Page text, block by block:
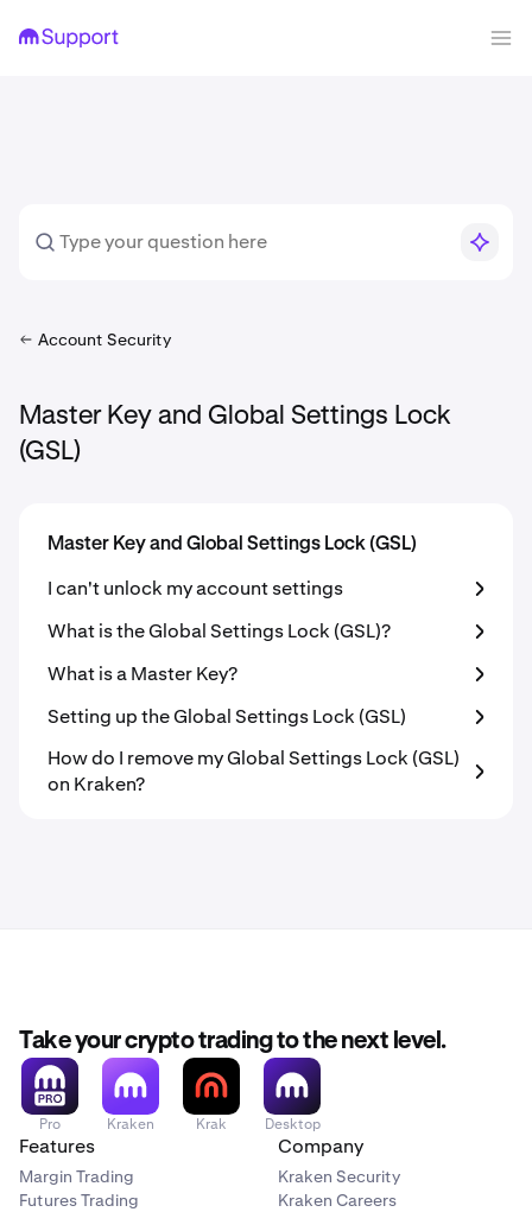
Account Security
Master Key and Global Settings Lock
(GSL)
Master Key and Global Settings Lock (GSL)
I can't unlock my account settings
What is the Global Settings Lock (GSL)?
What is a Master Key?
Setting up the Global Settings Lock (GSL)
How do I remove my Global Settings Lock (GSL)
on Kraken?
Take your crypto trading to the next level.
Pro Kraken Krak Desktop
Features
Margin Trading
Futures Trading
Company
Kraken Security
Kraken Careers